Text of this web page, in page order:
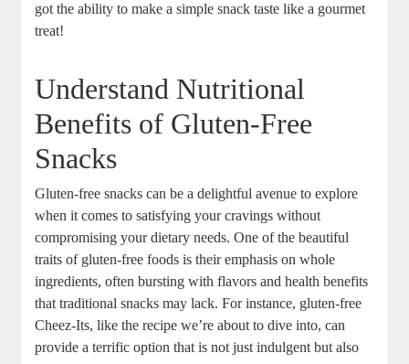
got the ability to make a simple snack taste like a gourmet
treat!
Understand Nutritional
Benefits of Gluten-Free
Snacks
Gluten-free snacks can be a delightful avenue to explore
when it comes to satisfying your cravings without
compromising your dietary needs. One of the beautiful
traits of gluten-free foods is their emphasis on whole
ingredients, often bursting with flavors and health benefits
that traditional snacks may lack. For instance, gluten-free
Cheez-Its, like the recipe we’re about to dive into, can
provide a terrific option that is not just indulgent but also